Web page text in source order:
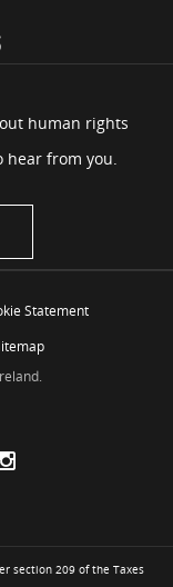
human rights
hear from you.
Statement
section 209 of the Taxes